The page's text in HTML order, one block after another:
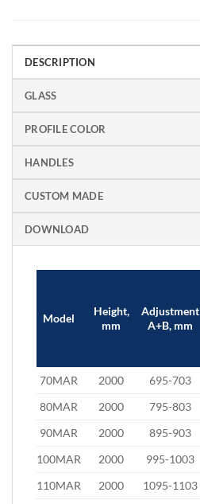
DESCRIPTION
GLASS
PROFILE COLOR
HANDLES
CUSTOM MADE
DOWNLOAD
Model
Height,
mm
Adjustment
A+B, mm
70MAR 2000 695-703
80MAR
2000 795-803
90MAR
2000 895-903
100MAR
2000 995-1003
110MAR
2000 1095-1103